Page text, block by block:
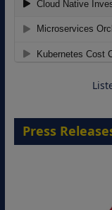
Modernizing
Move from
Cloud-Ready
Press